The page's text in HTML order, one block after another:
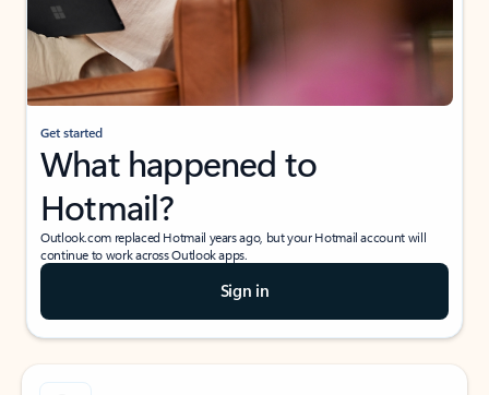
Get started
What happened to
Hotmail?
Outlook.com replaced Hotmail years ago, but your Hotmail account will
continue to work across Outlook apps.
Sign in